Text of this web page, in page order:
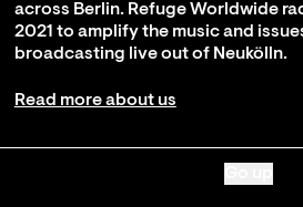
across Berlin. Refuge Worldwide
2021 to amplify the music and
broadcasting live out of Neukölln.
Read more about us